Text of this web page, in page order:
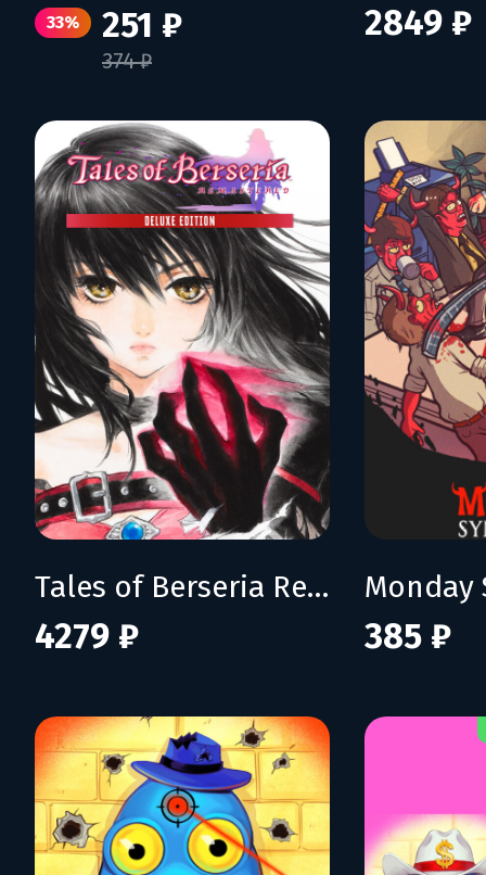
33% 251 ₽
374 ₽
2849 ₽
Tales of Berseria Remastered: Deluxe Edition
4279 ₽
Monday
385 ₽